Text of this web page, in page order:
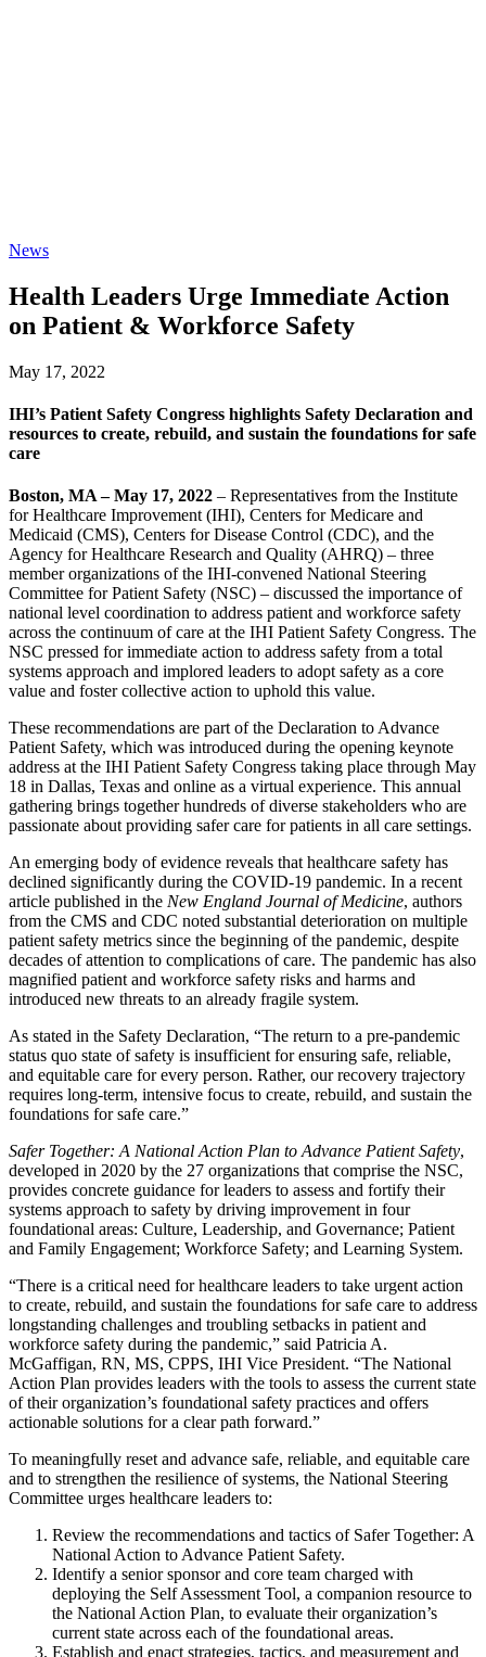
News
Health Leaders Urge Immediate Action
on Patient & Workforce Safety
May 17, 2022
IHI’s Patient Safety Congress highlights Safety Declaration and
resources to create, rebuild, and sustain the foundations for safe
care
Boston, MA – May 17, 2022 – Representatives from the Institute
for Healthcare Improvement (IHI), Centers for Medicare and
Medicaid (CMS), Centers for Disease Control (CDC), and the
Agency for Healthcare Research and Quality (AHRQ) – three
member organizations of the IHI-convened National Steering
Committee for Patient Safety (NSC) – discussed the importance of
national level coordination to address patient and workforce safety
across the continuum of care at the IHI Patient Safety Congress. The
NSC pressed for immediate action to address safety from a total
systems approach and implored leaders to adopt safety as a core
value and foster collective action to uphold this value.
These recommendations are part of the Declaration to Advance
Patient Safety, which was introduced during the opening keynote
address at the IHI Patient Safety Congress taking place through May
18 in Dallas, Texas and online as a virtual experience. This annual
gathering brings together hundreds of diverse stakeholders who are
passionate about providing safer care for patients in all care settings.
An emerging body of evidence reveals that healthcare safety has
declined significantly during the COVID-19 pandemic. In a recent
article published in the New England Journal of Medicine, authors
from the CMS and CDC noted substantial deterioration on multiple
patient safety metrics since the beginning of the pandemic, despite
decades of attention to complications of care. The pandemic has also
magnified patient and workforce safety risks and harms and
introduced new threats to an already fragile system.
As stated in the Safety Declaration, “The return to a pre-pandemic
status quo state of safety is insufficient for ensuring safe, reliable,
and equitable care for every person. Rather, our recovery trajectory
requires long-term, intensive focus to create, rebuild, and sustain the
foundations for safe care.”
Safer Together: A National Action Plan to Advance Patient Safety,
developed in 2020 by the 27 organizations that comprise the NSC,
provides concrete guidance for leaders to assess and fortify their
systems approach to safety by driving improvement in four
foundational areas: Culture, Leadership, and Governance; Patient
and Family Engagement; Workforce Safety; and Learning System.
“There is a critical need for healthcare leaders to take urgent action
to create, rebuild, and sustain the foundations for safe care to address
longstanding challenges and troubling setbacks in patient and
workforce safety during the pandemic,” said Patricia A.
McGaffigan, RN, MS, CPPS, IHI Vice President. “The National
Action Plan provides leaders with the tools to assess the current state
of their organization’s foundational safety practices and offers
actionable solutions for a clear path forward.”
To meaningfully reset and advance safe, reliable, and equitable care
and to strengthen the resilience of systems, the National Steering
Committee urges healthcare leaders to:
Review the recommendations and tactics of Safer Together: A
National Action to Advance Patient Safety.
Identify a senior sponsor and core team charged with
deploying the Self Assessment Tool, a companion resource to
the National Action Plan, to evaluate their organization’s
current state across each of the foundational areas.
Establish and enact strategies, tactics, and measurement and